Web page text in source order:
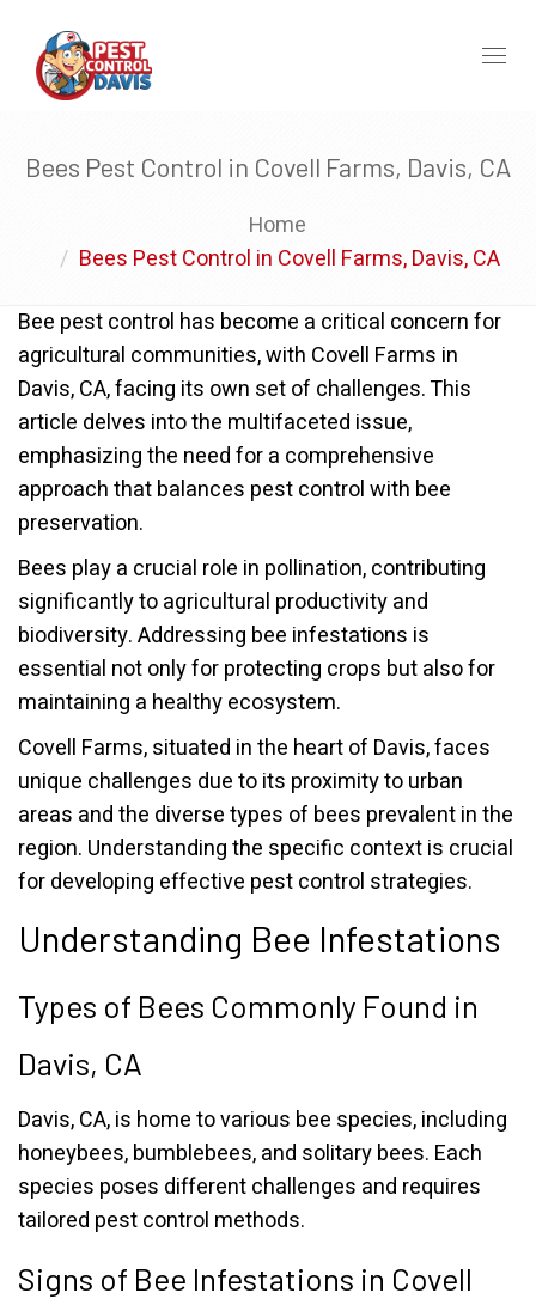
Bees Pest Control in Covell Farms, Davis, CA
Home
Bees Pest Control in Covell Farms, Davis, CA
Bee pest control has become a critical concern for
agricultural communities, with Covell Farms in
Davis, CA, facing its own set of challenges. This
article delves into the multifaceted issue,
emphasizing the need for a comprehensive
approach that balances pest control with bee
preservation.
Bees play a crucial role in pollination, contributing
significantly to agricultural productivity and
biodiversity. Addressing bee infestations is
essential not only for protecting crops but also for
maintaining a healthy ecosystem.
Covell Farms, situated in the heart of Davis, faces
unique challenges due to its proximity to urban
areas and the diverse types of bees prevalent in the
region. Understanding the specific context is crucial
for developing effective pest control strategies.
Understanding Bee Infestations
Types of Bees Commonly Found in
Davis, CA
Davis, CA, is home to various bee species, including
honeybees, bumblebees, and solitary bees. Each
species poses different challenges and requires
tailored pest control methods.
Signs of Bee Infestations in Covell